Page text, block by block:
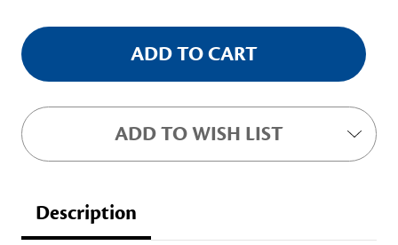
ADD TO WISH LIST
Description